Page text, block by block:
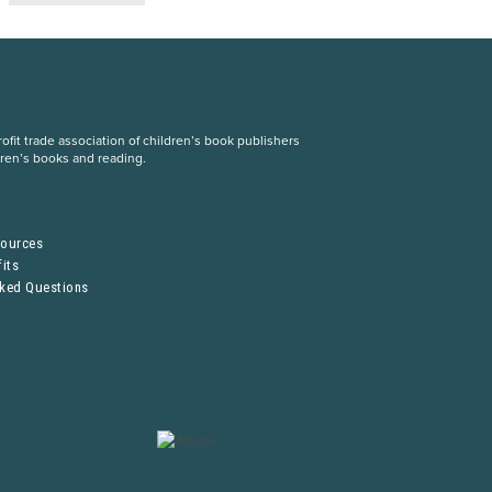
trade association of children’s book publishers
books and reading.
Questions